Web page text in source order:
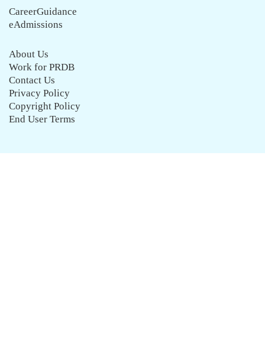
CareerGuidance
eAdmissions
About Us
Work for PRDB
Contact Us
Privacy Policy
Copyright Policy
End User Terms